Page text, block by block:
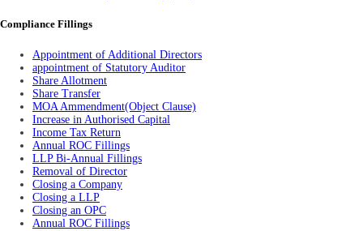
Compliance Fillings
Appointment of Additional Directors
appointment of Statutory Auditor
Share Allotment
Share Transfer
MOA Ammendment(Object Clause)
Increase in Authorised Capital
Income Tax Return
Annual ROC Fillings
LLP Bi-Annual Fillings
Removal of Director
Closing a Company
Closing a LLP
Closing an OPC
Annual ROC Fillings